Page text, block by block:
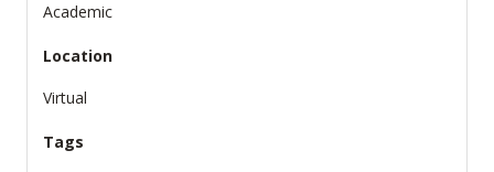
Academic
Location
Virtual
Tags